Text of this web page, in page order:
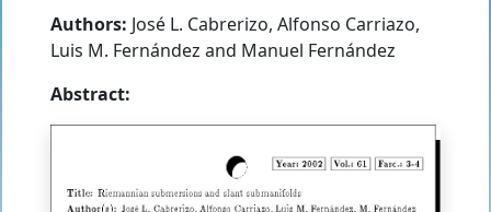
Authors: José L. Cabrerizo, Alfonso Carriazo,
Luis M. Fernández and Manuel Fernández
Abstract: